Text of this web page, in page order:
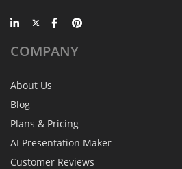
COMPANY
About Us
Blog
Plans & Pricing
AI Presentation Maker
Customer Reviews